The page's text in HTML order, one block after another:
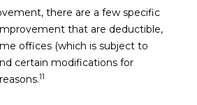
there are a few specific
that are deductible,
offices (which is subject to
certain modifications for
11
a
C
A
9
5